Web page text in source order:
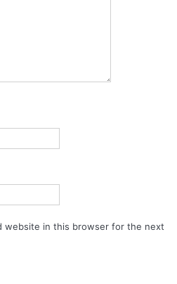
website in this browser for the next